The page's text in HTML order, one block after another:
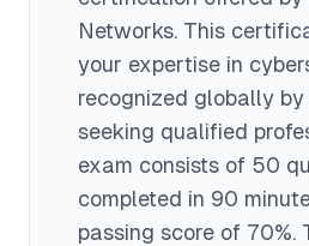
Networks. This
your expertise in
recognized globally by
seeking qualified
exam consists of 50
completed in 90
passing score of 70%.